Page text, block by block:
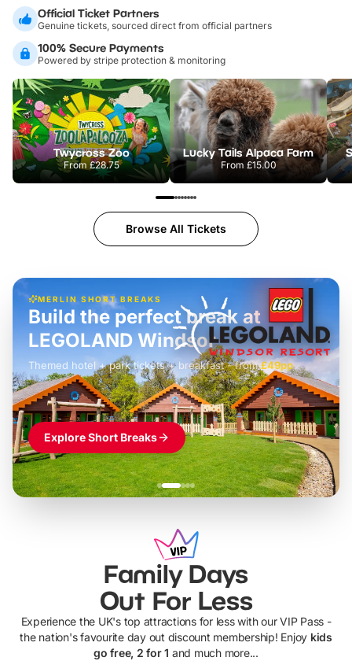
Official Ticket Partners
Genuine tickets, sourced direct from official partners
100% Secure Payments
Powered by stripe protection & monitoring
Twycross Zoo
From£28.75
Lucky Tails Alpaca Farm
From £15.00
Browse All Tickets
MERLIN SHORT BREAKS
£42pp
Build the perfect break at
LEGOLAND Windsor
Themed hotel + park tickets + breakfast- from£49pp
£45pp
£55pp£39pp
Explore Short Breaks
Family Days
Out For Less
Experience the UK's top attractions for less with our VIP Pass -
the nation's favourite day out discount membership! Enjoy kids
go free, 2 for 1 and much more...